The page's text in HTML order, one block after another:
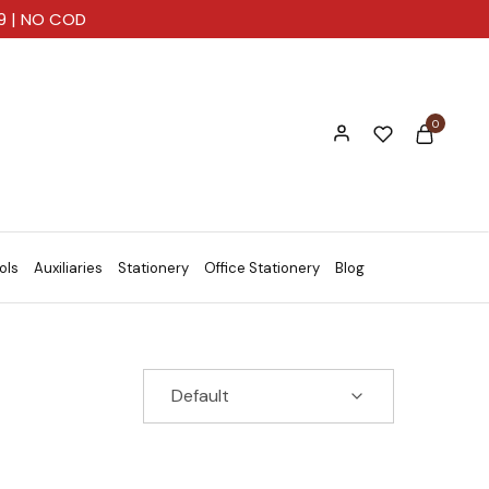
0
Auxiliaries Stationery Office Stationery Blog
Default
NO COD